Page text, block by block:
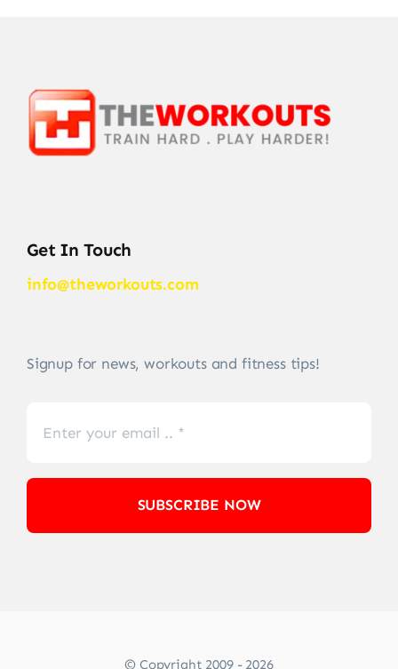
Get In Touch
info@theworkouts.com
Signup for news, workouts and fitness tips!
SUBSCRIBE NOW
© Copyright 2009 - 2026